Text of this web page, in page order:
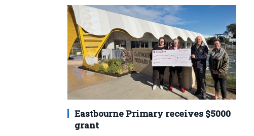
Eastbourne Primary receives $5000
grant